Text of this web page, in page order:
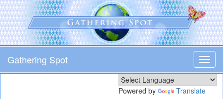
Skip
to
main
content
Gathering Spot
Powered by Translate